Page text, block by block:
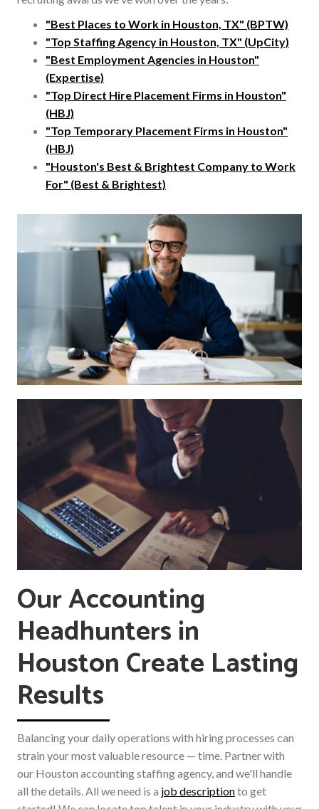
"Best Places to Work in Houston, TX" (BPTW)
"Top Staffing Agency in Houston, TX" (UpCity)
"Best Employment Agencies in Houston"
(Expertise)
"Top Direct Hire Placement Firms in Houston"
(HBJ)
"Top Temporary Placement Firms in Houston"
(HBJ)
"Houston's Best & Brightest Company to Work
For" (Best & Brightest)
Our Accounting
Headhunters in
Houston Create Lasting
Results
Balancing your daily operations with hiring processes can
strain your most valuable resource — time. Partner with
our Houston accounting staffing agency, and we'll handle
all the details. All we need is a job descriptionto get